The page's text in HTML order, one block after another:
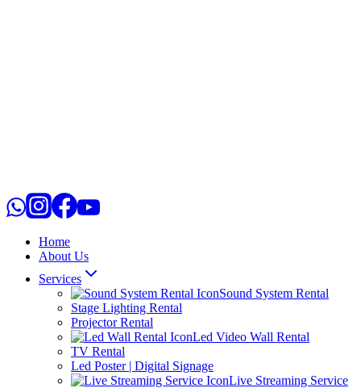
Home
About Us
Services
Sound System Rental
Stage Lighting Rental
Projector Rental
Led Video Wall Rental
TV Rental
Led Poster | Digital Signage
Live Streaming Service